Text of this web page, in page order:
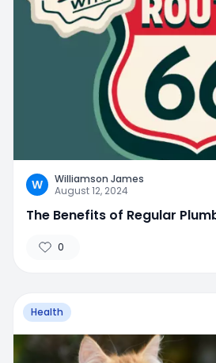
W
Williamson James
August 12, 2024
The Benefits of Regular
0
Health